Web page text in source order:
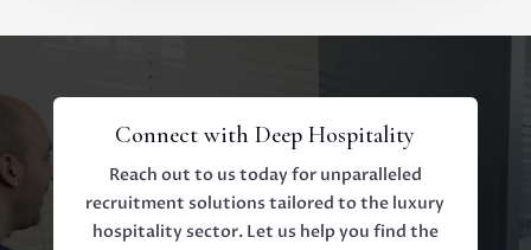
Connect with Deep Hospitality
Reach out to us today for unparalleled
recruitment solutions tailored to the luxury
hospitality sector. Let us help you find the